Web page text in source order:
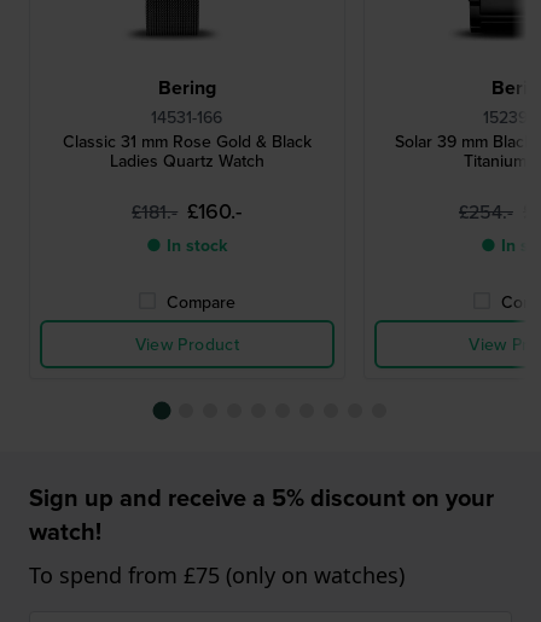
Bering
14531-166
Classic 31 mm Rose Gold & Black
Ladies Quartz Watch
£181.- £160.-
● In stock
Compare
View Product
15239-
Solar 39 mm Black
Titanium
£254.-
● In
View
Sign up and receive a 5% discount on your
watch!
To spend from £75 (only on watches)